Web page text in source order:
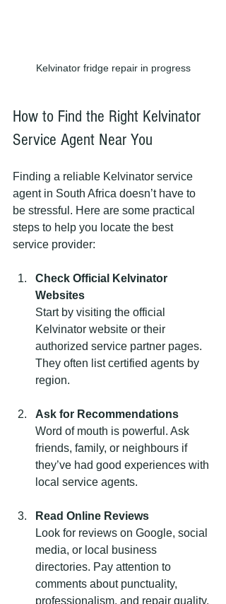
Kelvinator fridge repair in progress
How to Find the Right Kelvinator
Service Agent Near You
Finding a reliable Kelvinator service
agent in South Africa doesn’t have to
be stressful. Here are some practical
steps to help you locate the best
service provider:
Check Official Kelvinator
Websites
Start by visiting the official
Kelvinator website or their
authorized service partner pages.
They often list certified agents by
region.
Ask for Recommendations
Word of mouth is powerful. Ask
friends, family, or neighbours if
they’ve had good experiences with
local service agents.
Read Online Reviews
Look for reviews on Google, social
media, or local business
directories. Pay attention to
comments about punctuality,
professionalism, and repair quality.